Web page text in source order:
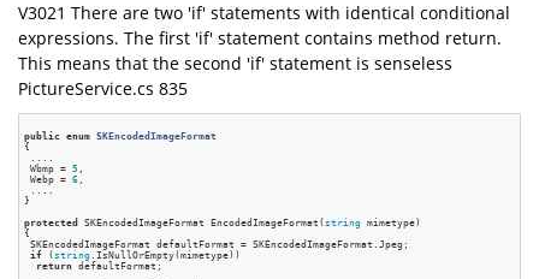
V3021 There are two 'if' statements with identical conditional
expressions. The first 'if' statement contains method return.
This means that the second 'if' statement is senseless
PictureService.cs 835
public enum SKEncodedImageFormat
{
Wbmp = 5
Webp = 6
}
protected
SKEncodedImageFormat EncodedImageFormat( string mimetype)
{
SKEncodedImageFormat defaultFormat = SKEncodedImageFormat.Jpeg;
if ( string .IsNullOrEmpty(mimetype))
return defaultFormat;